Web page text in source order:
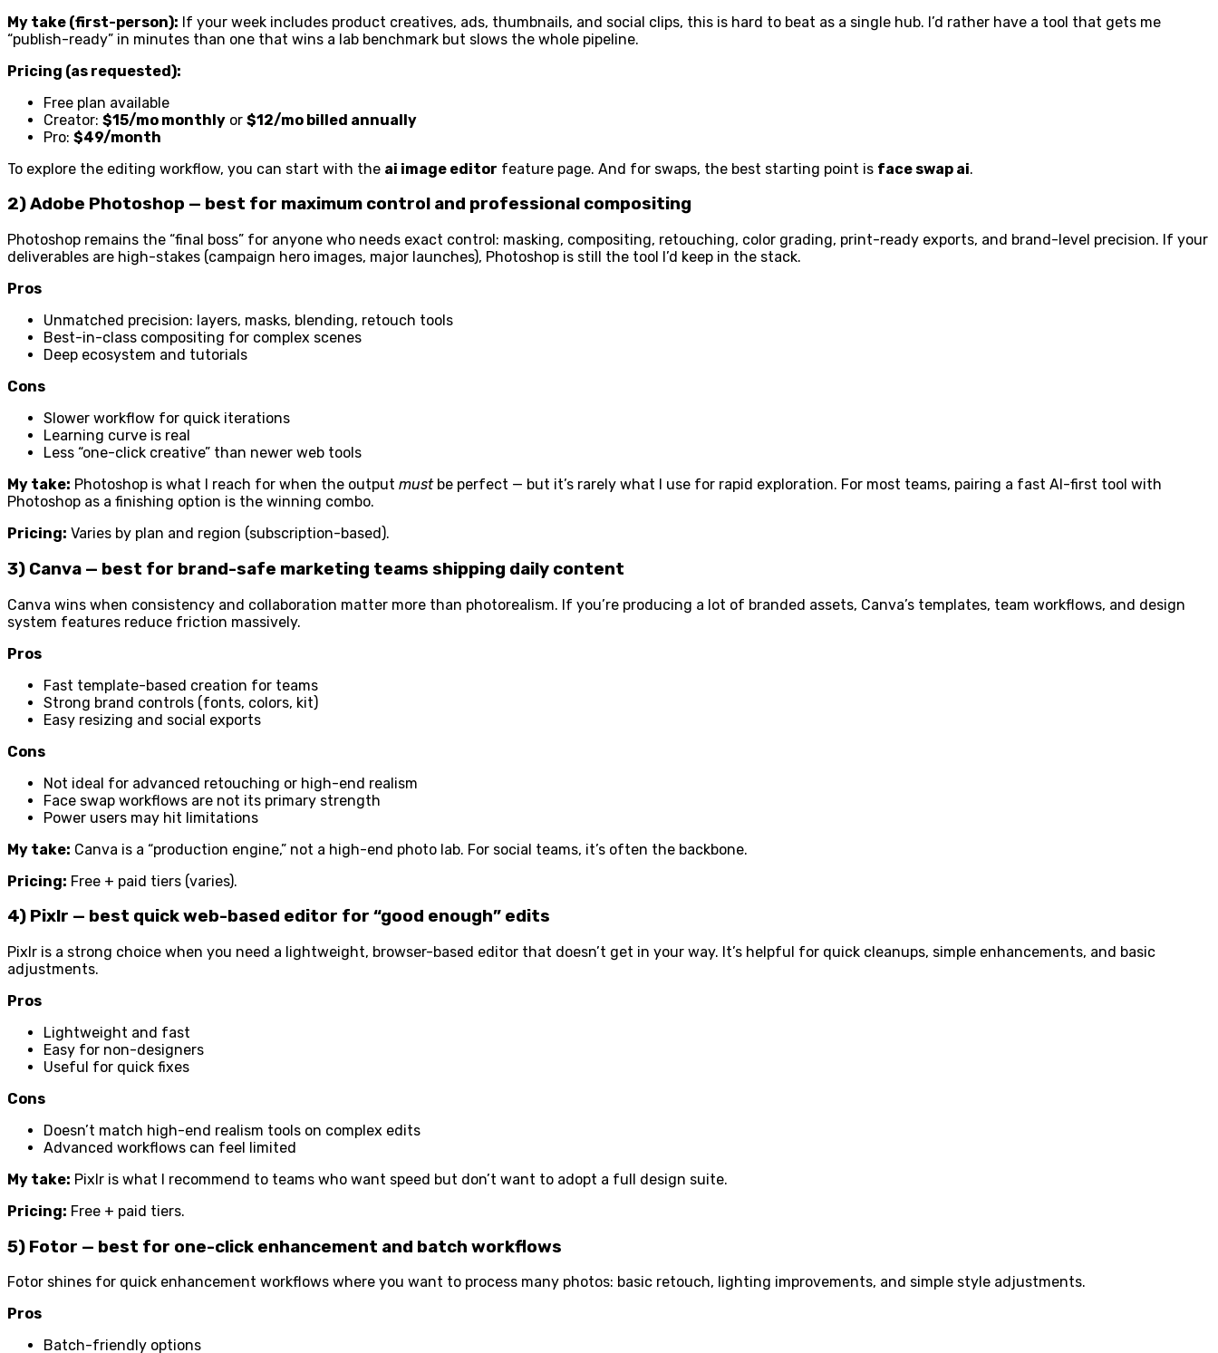
My take (first-person): If your week includes product creatives, ads, thumbnails, and social clips, this is hard to beat as a single hub. I’d rather have a tool that gets me
“publish-ready” in minutes than one that wins a lab benchmark but slows the whole pipeline.
Pricing (as requested):
Free plan available
Creator: $15/mo monthly or $12/mo billed annually
Pro: $49/month
To explore the editing workflow, you can start with the ai image editor feature page. And for swaps, the best starting point is face swap ai.
2) Adobe Photoshop — best for maximum control and professional compositing
Photoshop remains the “final boss” for anyone who needs exact control: masking, compositing, retouching, color grading, print-ready exports, and brand-level precision. If your
deliverables are high-stakes (campaign hero images, major launches), Photoshop is still the tool I’d keep in the stack.
Pros
Unmatched precision: layers, masks, blending, retouch tools
Best-in-class compositing for complex scenes
Deep ecosystem and tutorials
Cons
Slower workflow for quick iterations
Learning curve is real
Less “one-click creative” than newer web tools
My take: Photoshop is what I reach for when the output mustbe perfect — but it’s rarely what I use for rapid exploration. For most teams, pairing a fast AI-first tool with
Photoshop as a finishing option is the winning combo.
Pricing: Varies by plan and region (subscription-based).
3) Canva — best for brand-safe marketing teams shipping daily content
Canva wins when consistency and collaboration matter more than photorealism. If you’re producing a lot of branded assets, Canva’s templates, team workflows, and design
system features reduce friction massively.
Pros
Fast template-based creation for teams
Strong brand controls (fonts, colors, kit)
Easy resizing and social exports
Cons
Not ideal for advanced retouching or high-end realism
Face swap workflows are not its primary strength
Power users may hit limitations
My take: Canva is a “production engine,” not a high-end photo lab. For social teams, it’s often the backbone.
Pricing: Free + paid tiers (varies).
4) Pixlr — best quick web-based editor for “good enough” edits
Pixlr is a strong choice when you need a lightweight, browser-based editor that doesn’t get in your way. It’s helpful for quick cleanups, simple enhancements, and basic
adjustments.
Pros
Lightweight and fast
Easy for non-designers
Useful for quick fixes
Cons
Doesn’t match high-end realism tools on complex edits
Advanced workflows can feel limited
My take: Pixlr is what I recommend to teams who want speed but don’t want to adopt a full design suite.
Pricing: Free + paid tiers.
5) Fotor — best for one-click enhancement and batch workflows
Fotor shines for quick enhancement workflows where you want to process many photos: basic retouch, lighting improvements, and simple style adjustments.
Pros
Batch-friendly options